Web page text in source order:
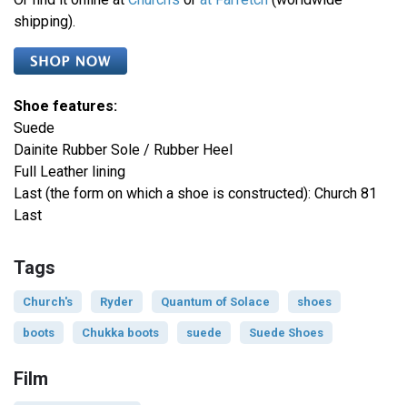
shipping).
Shoe features:
Suede
Dainite Rubber Sole / Rubber Heel
Full Leather lining
Last (the form on which a shoe is constructed): Church 81
Last
Tags
Church's Ryder Quantum of Solace shoes
boots Chukka boots suede Suede Shoes
Film